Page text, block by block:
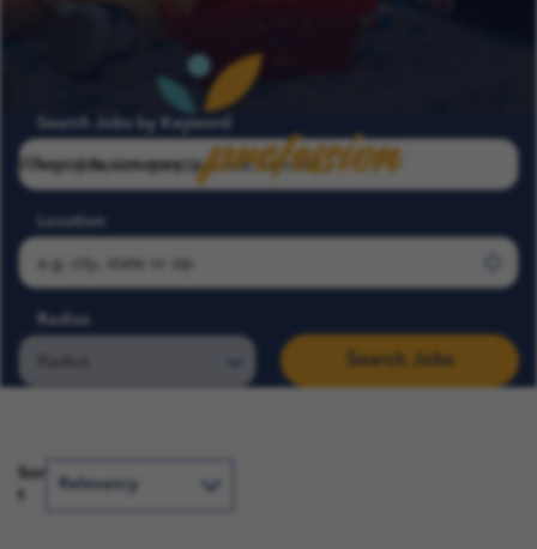
Where passion meetsprofession
Search Jobs by Keyword
Location
Radius
Search Jobs
Sor